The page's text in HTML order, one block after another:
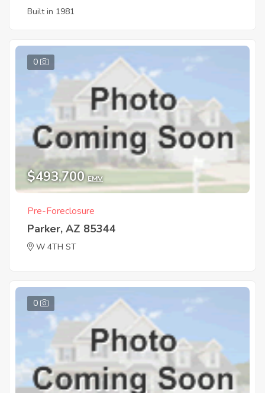
Built in 1981
0
$493,700 EMV
Pre-Foreclosure
Parker, AZ 85344
W 4TH ST
0